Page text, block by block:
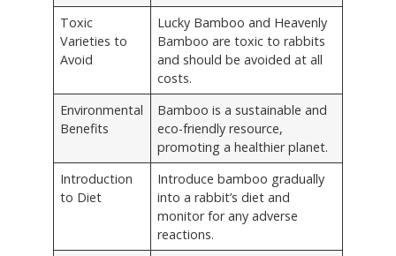
Toxic
Varieties to
Avoid
Lucky Bamboo and Heavenly
Bamboo are toxic to rabbits
and should be avoided at all
costs.
Environmental
Benefits
Bamboo is a sustainable and
eco-friendly resource,
promoting a healthier planet.
Introduction
to Diet
Introduce bamboo gradually
into a rabbit’s diet and
monitor for any adverse
reactions.